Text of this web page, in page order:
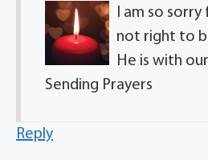
I am so
not right to
He is with
Sending Prayers
Reply